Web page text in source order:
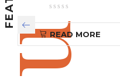
READ MORE